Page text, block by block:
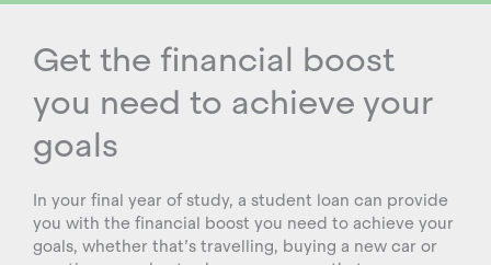
Get the financial boost
you need to achieve your
goals
In your final year of study, a student loan can provide
you with the financial boost you need to achieve your
goals, whether that’s travelling, buying a new car or